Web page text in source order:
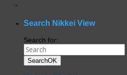
Search Nikkei View
Search for:
SearchOK